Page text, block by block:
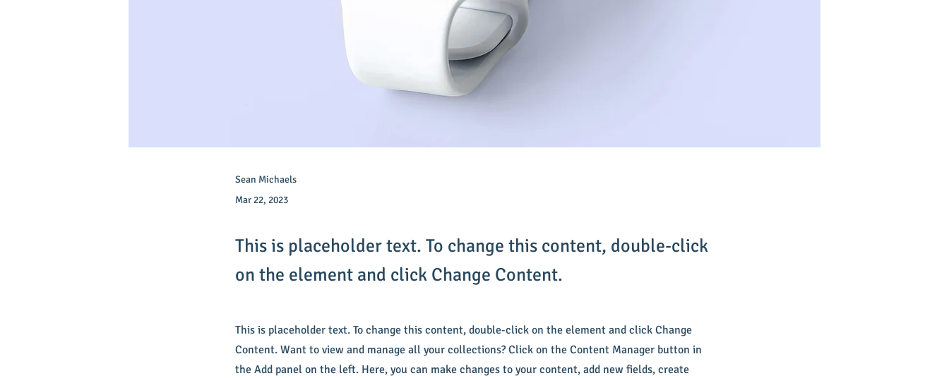
Sean Michaels
Mar 22, 2023
This is placeholder text. To change this content, double-click
on the element and click Change Content.
This is placeholder text. To change this content, double-click on the element and click Change
Content. Want to view and manage all your collections? Click on the Content Manager button in
the Add panel on the left. Here, you can make changes to your content, add new fields, create